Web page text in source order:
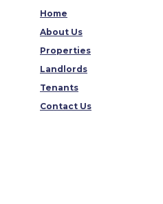
Home
About Us
Properties
Landlords
Tenants
Contact Us